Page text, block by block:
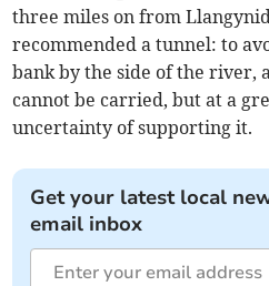
three miles on from
recommended a tunnel: to
bank by the side of the river,
cannot be carried, but at a
uncertainty of supporting it.
Get your latest local
email inbox